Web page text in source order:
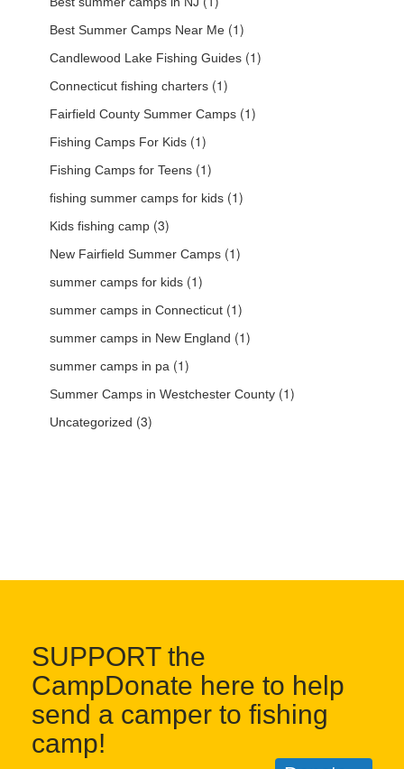
Best Summer Camps Near Me (1)
Candlewood Lake Fishing Guides (1)
Connecticut fishing charters (1)
Fairfield County Summer Camps (1)
Fishing Camps For Kids (1)
Fishing Camps for Teens (1)
fishing summer camps for kids (1)
Kids fishing camp (3)
New Fairfield Summer Camps (1)
summer camps for kids (1)
summer camps in Connecticut (1)
summer camps in New England (1)
summer camps in pa (1)
Summer Camps in Westchester County (1)
Uncategorized (3)
SUPPORT the
CampDonate here to help
send a camper to fishing
camp!